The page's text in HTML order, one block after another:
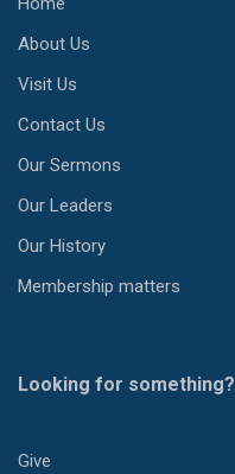
About Us
Visit Us
Contact Us
Our Sermons
Our Leaders
Our History
Membership matters
Looking for something?
Give